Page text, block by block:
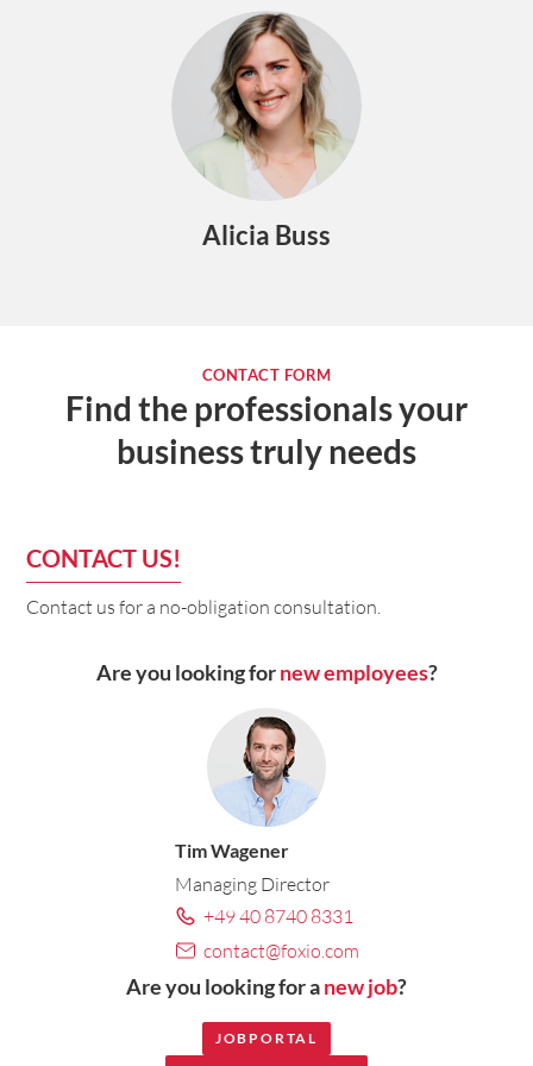
Alicia Buss
CONTACT FORM
Find the professionals your
business truly needs
CONTACT US!
Contact us for a no-obligation consultation.
Are you looking fornew employees?
Tim Wagener
Managing Director
+49 40 8740 8331
contact@foxio.com
Are you looking for anew job?
JOBPORTAL